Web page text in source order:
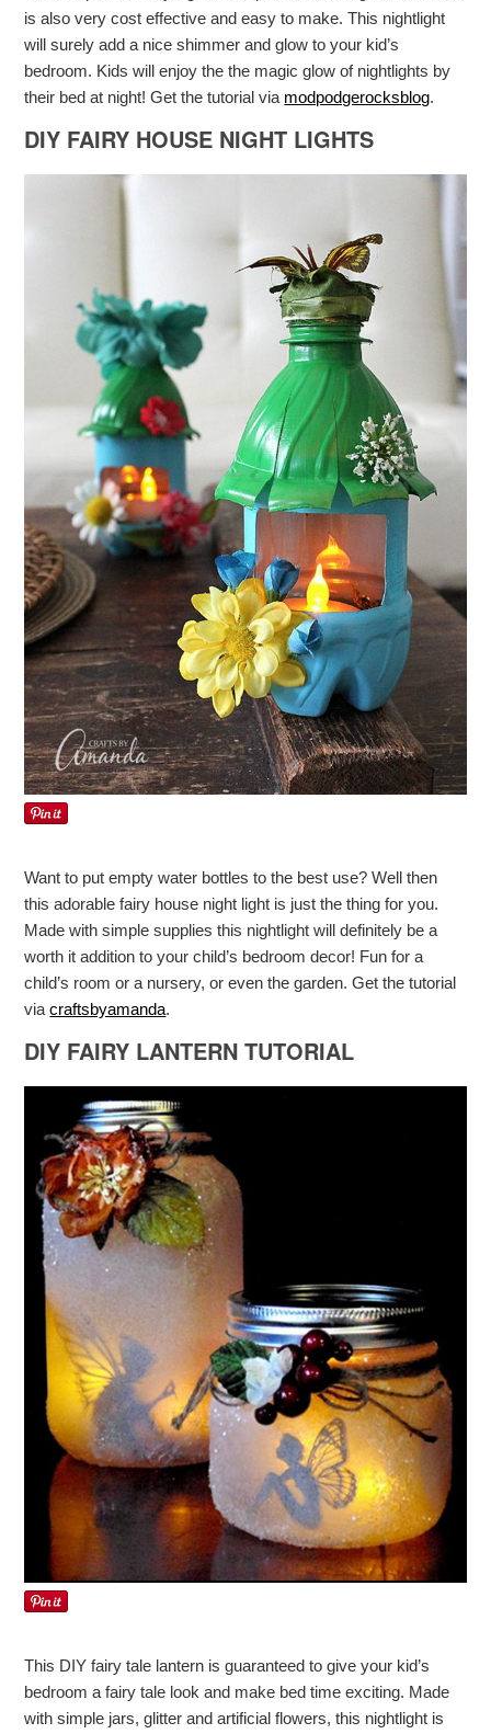
is also very cost effective and easy to make. This nightlight
will surely add a nice shimmer and glow to your kid’s
bedroom. Kids will enjoy the the magic glow of nightlights by
their bed at night! Get the tutorial via modpodgerocksblog.
DIY FAIRY HOUSE NIGHT LIGHTS
Want to put empty water bottles to the best use? Well then
this adorable fairy house night light is just the thing for you.
Made with simple supplies this nightlight will definitely be a
worth it addition to your child’s bedroom decor! Fun for a
child’s room or a nursery, or even the garden. Get the tutorial
viacraftsbyamanda.
DIY FAIRY LANTERN TUTORIAL
This DIY fairy tale lantern is guaranteed to give your kid’s
bedroom a fairy tale look and make bed time exciting. Made
with simple jars, glitter and artificial flowers, this nightlight is